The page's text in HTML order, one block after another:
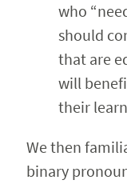
who
should
that are
will
their
We then
binary